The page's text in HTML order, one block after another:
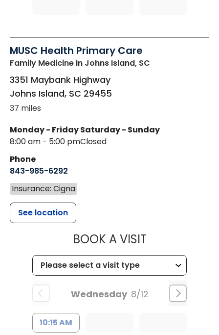
MUSC Health Primary Care
Family Medicine in Johns Island, SC
3351 Maybank Highway
Johns Island, SC 29455
37 miles
Monday - Friday
8:00 am - 5:00 pm
Saturday - Sunday
Closed
Phone
843-985-6292
Insurance: Cigna
See location
BOOK A VISITMUSC
Wednesday 8/12
10:15 AM